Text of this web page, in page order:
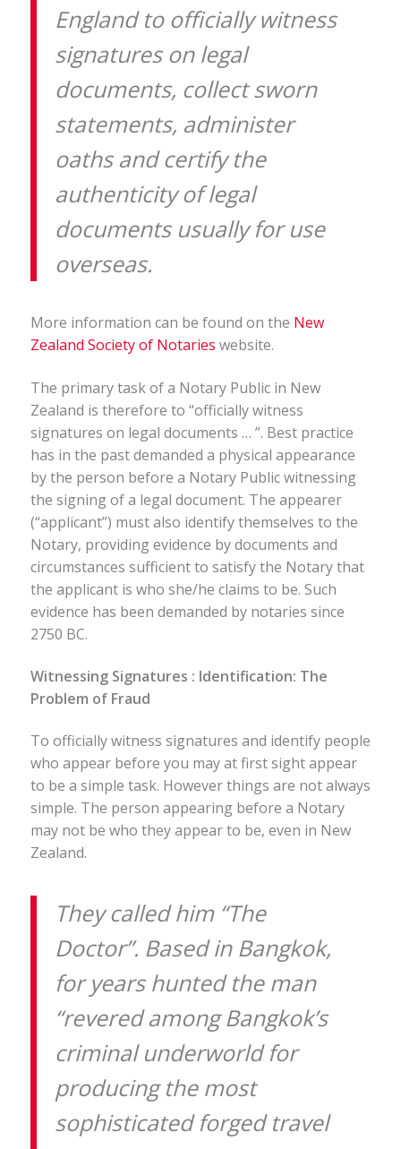
England to officially witness
signatures on legal
documents, collect sworn
statements, administer
oaths and certify the
authenticity of legal
documents usually for use
overseas.
More information can be found on the New
Zealand Society of Notaries website.
The primary task of a Notary Public in New
Zealand is therefore to “officially witness
signatures on legal documents … ”. Best practice
has in the past demanded a physical appearance
by the person before a Notary Public witnessing
the signing of a legal document. The appearer
(“applicant”) must also identify themselves to the
Notary, providing evidence by documents and
circumstances sufficient to satisfy the Notary that
the applicant is who she/he claims to be. Such
evidence has been demanded by notaries since
2750 BC.
Witnessing Signatures : Identification: The
Problem of Fraud
To officially witness signatures and identify people
who appear before you may at first sight appear
to be a simple task. However things are not always
simple. The person appearing before a Notary
may not be who they appear to be, even in New
Zealand.
They called him “The
Doctor”. Based in Bangkok,
for years hunted the man
“revered among Bangkok’s
criminal underworld for
producing the most
sophisticated forged travel